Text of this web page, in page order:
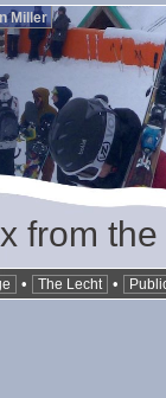
Miller
from
• The Lecht •